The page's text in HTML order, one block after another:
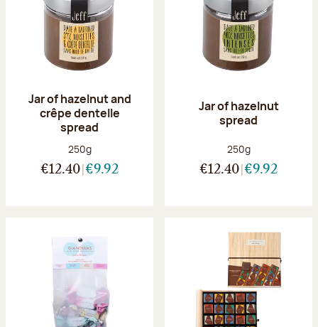
Jar of hazelnut and
crêpe dentelle
spread
Net weight:
250g
€12.40 €9.92
Jar of hazelnut
spread
Net weight:
250g
€12.40 €9.92